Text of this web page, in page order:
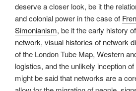
deserve a closer look, be it the
and colonial power in the case of
Simonianism, be it the early history
network, visual histories of network
of the London Tube Map, Western
logistics, and the unlikely inception
might be said that networks are a